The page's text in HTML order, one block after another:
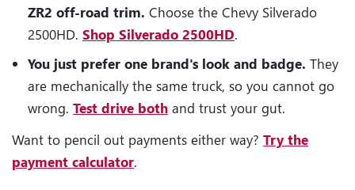
ZR2 off-road trim. Choose the Chevy Silverado
2500HD. Shop Silverado 2500HD.
You just prefer one brand's look and badge. They
are mechanically the same truck, so you cannot go
wrong. Test drive both and trust your gut.
Want to pencil out payments either way? Try the
payment calculator.